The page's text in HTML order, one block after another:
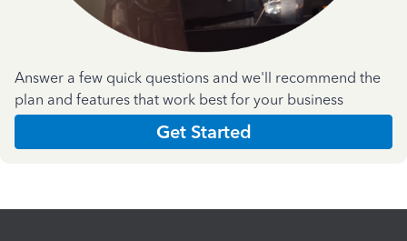
Answer a few quick questions and we'll recommend the
plan and features that work best for your business
Get Started